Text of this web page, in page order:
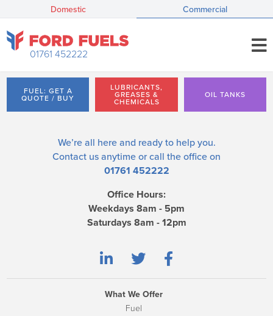
Domestic Commercial
01761 452222
FUEL: GET A
QUOTE / BUY
LUBRICANTS,
GREASES &
CHEMICALS
OIL TANKS
We’re all here and ready to help you.
Contact us anytime or call the office on
01761 452222
Office Hours:
Weekdays 8am - 5pm
Saturdays 8am - 12pm
What We Offer
Fuel